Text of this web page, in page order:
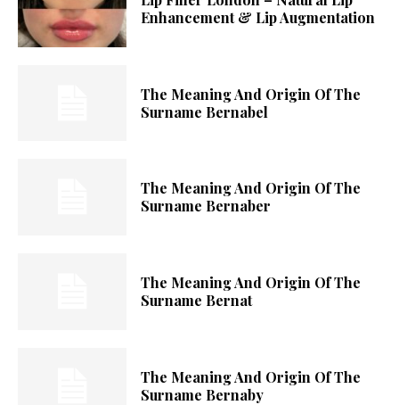
Enhancement & Lip Augmentation
The Meaning And Origin Of The
Surname Bernabel
The Meaning And Origin Of The
Surname Bernaber
The Meaning And Origin Of The
Surname Bernat
The Meaning And Origin Of The
Surname Bernaby